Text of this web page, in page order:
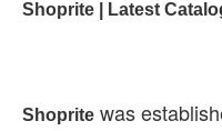
Shoprite | Latest
Shoprite was